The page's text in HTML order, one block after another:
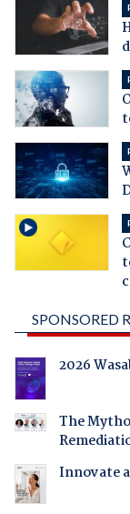
SPONSORED
2026
The
Innovate